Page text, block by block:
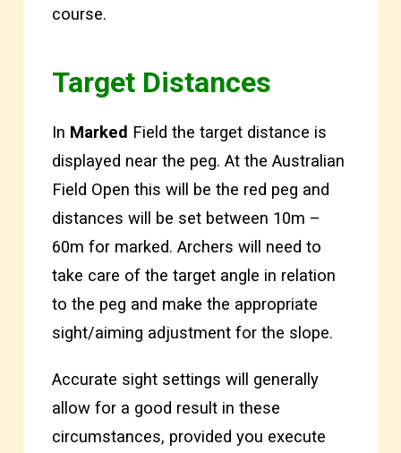
course.
Target Distances
In Marked Field the target distance is
displayed near the peg. At the Australian
Field Open this will be the red peg and
distances will be set between 10m –
60m for marked. Archers will need to
take care of the target angle in relation
to the peg and make the appropriate
sight/aiming adjustment for the slope.
Accurate sight settings will generally
allow for a good result in these
circumstances, provided you execute